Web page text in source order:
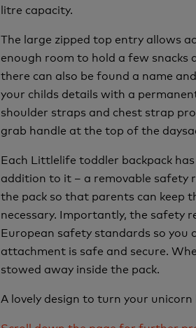
litre capacity.
The large zipped top entry allows
enough room to hold a few snacks
there can also be found a name
your childs details with a
shoulder straps and chest strap
grab handle at the top of the
Each Littlelife toddler backpack
addition to it – a removable safety
the pack so that parents can keep
necessary. Importantly, the safety
European safety standards so you
attachment is safe and secure.
stowed away inside the pack.
A lovely design to turn your